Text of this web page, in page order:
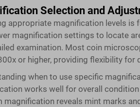
Selection and
appropriate magnification levels
magnification settings to locate
examination. Most coin
or higher, providing flexibility for
when to use specific
works well for overall
magnification reveals mint marks